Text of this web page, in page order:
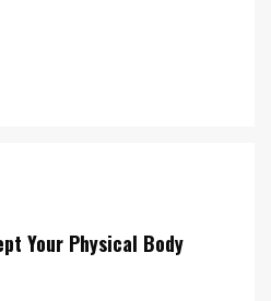
Your Physical Body